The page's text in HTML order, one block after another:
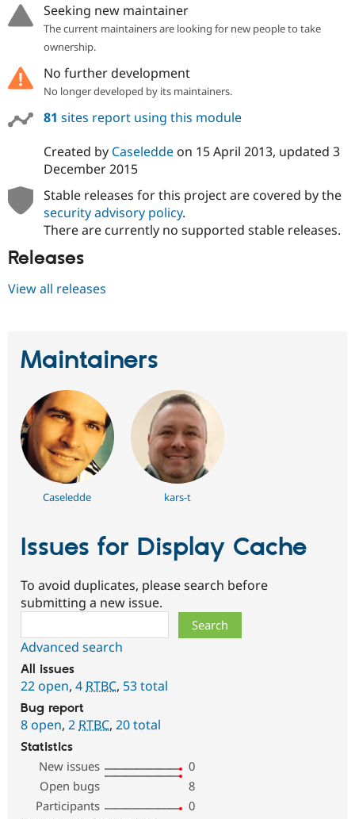
Seeking new maintainer
The current maintainers are looking for new people to take
ownership.
No further development
No longer developed by its maintainers.
81 sites report using this module
Created by Caseleddeon 15 April 2013, updated 3
December 2015
Stable releases for this project are covered by the
security advisory policy.
There are currently no supported stable releases.
Releases
View all releases
Maintainers
Caseledde kars-t
Issues for Display Cache
To avoid duplicates, please search before
submitting a new issue.
Advanced search
All issues
22 open, 4 RTBC, 53 total
Bug report
8 open, 2 RTBC, 20 total
Statistics
New issues
0
Open bugs
8
Participants
0